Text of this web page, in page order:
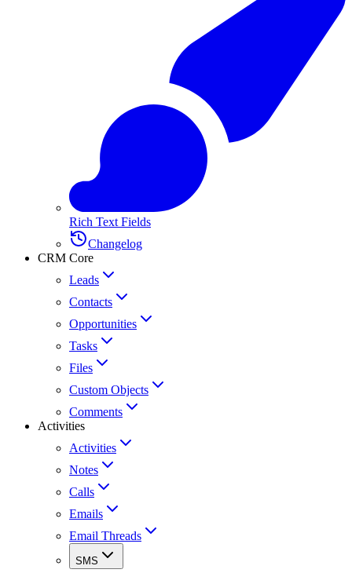
Rich Text Fields
Changelog
CRM Core
Leads
Contacts
Opportunities
Tasks
Files
Custom Objects
Comments
Activities
Activities
Notes
Calls
Emails
Email Threads
SMS